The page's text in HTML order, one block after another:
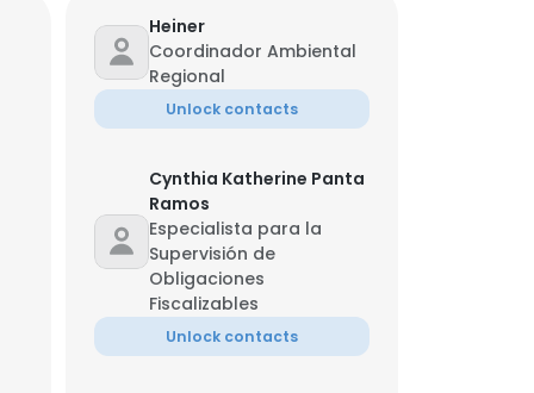
Heiner
Coordinador Ambiental
Regional
Unlock contacts
Cynthia Katherine Panta
Ramos
Especialista para la
Supervisión de
Obligaciones
Fiscalizables
Unlock contacts